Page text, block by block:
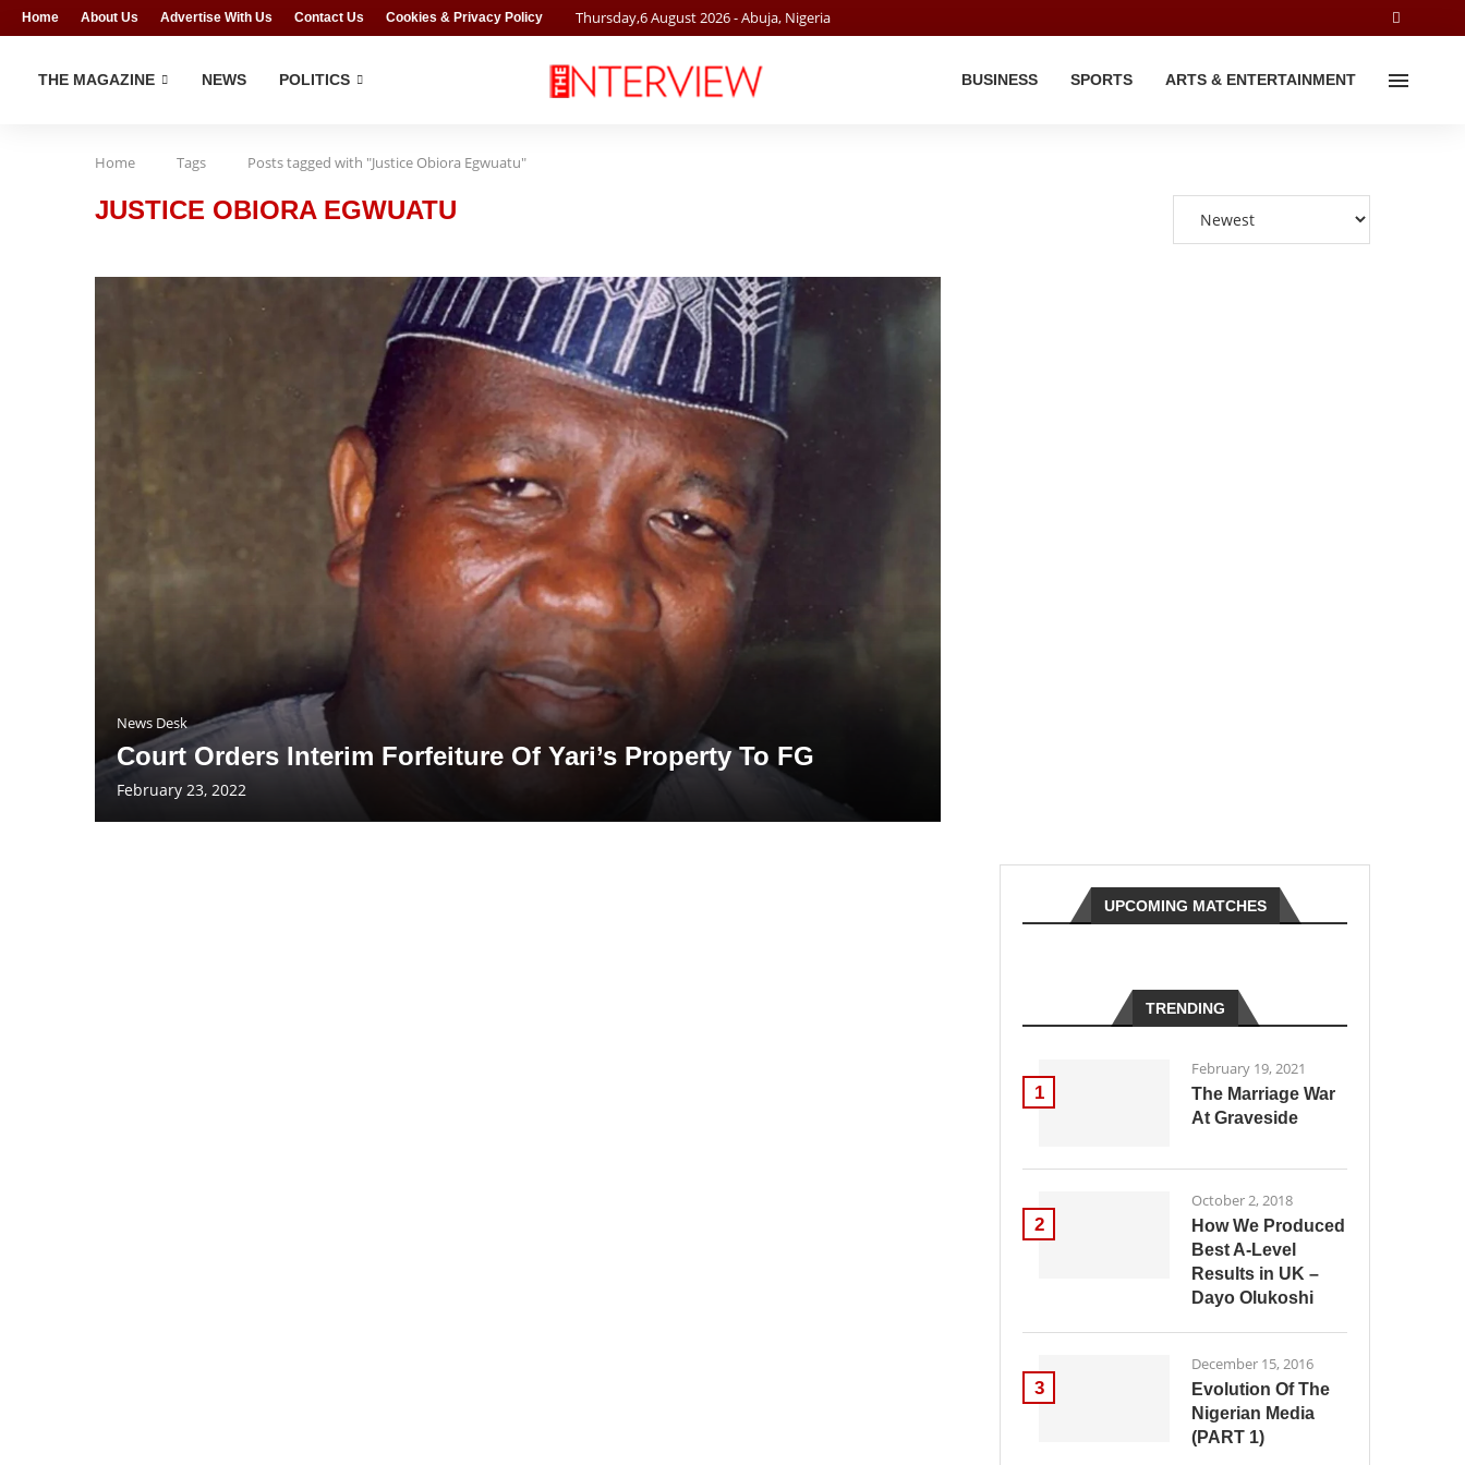
Home About Us Advertise With Us Contact Us Cookies & Privacy Policy Thursday,6August2026- Abuja, Nigeria
THE MAGAZINE NEWS POLITICS BUSINESS SPORTS ARTS & ENTERTAINMENT
Home Tags Posts tagged with "Justice Obiora Egwuatu"
JUSTICE OBIORA EGWUATU
News Desk
Court Orders Interim Forfeiture Of Yari’s Property To FG
February 23, 2022
UPCOMING MATCHES
TRENDING
1
February 19, 2021
The Marriage War
At Graveside
2
October 2, 2018
How We Produced
Best A-Level
Results in UK –
Dayo Olukoshi
3
December 15, 2016
Evolution Of The
Nigerian Media
(PART 1)